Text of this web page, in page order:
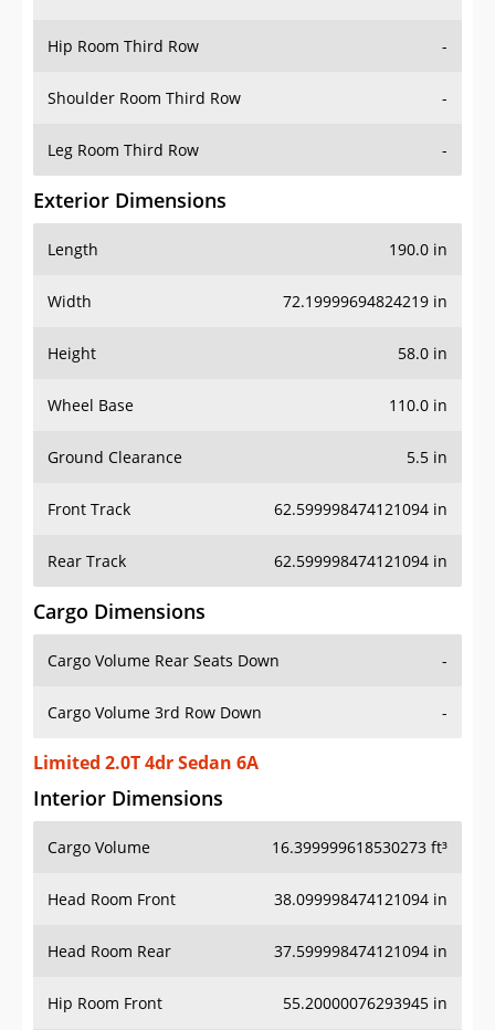
Hip Room Third Row -
Shoulder Room Third Row -
Leg Room Third Row -
Exterior Dimensions
Length 190.0 in
Width 72.19999694824219 in
Height 58.0 in
Wheel Base 110.0 in
Ground Clearance 5.5 in
Front Track 62.599998474121094 in
Rear Track 62.599998474121094 in
Cargo Dimensions
Cargo Volume Rear Seats Down -
Cargo Volume 3rd Row Down -
Limited 2.0T 4dr Sedan 6A
Interior Dimensions
Cargo Volume 16.399999618530273 ft³
Head Room Front 38.099998474121094 in
Head Room Rear 37.599998474121094 in
Hip Room Front 55.20000076293945 in